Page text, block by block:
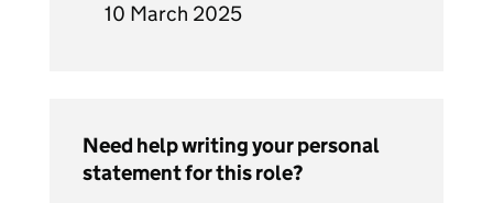
10 March 2025
Need help writing your personal
statement for this role?